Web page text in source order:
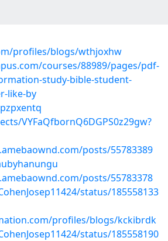
profiles/blogs/wthjoxhw
courses/88989/pages/pdf-
study-bible-student-
like-by
VYFaQfbornQ6DGPS0z29gw?
posts/55783389
posts/55783378
status/185558133
profiles/blogs/kckibrdk
status/185558190